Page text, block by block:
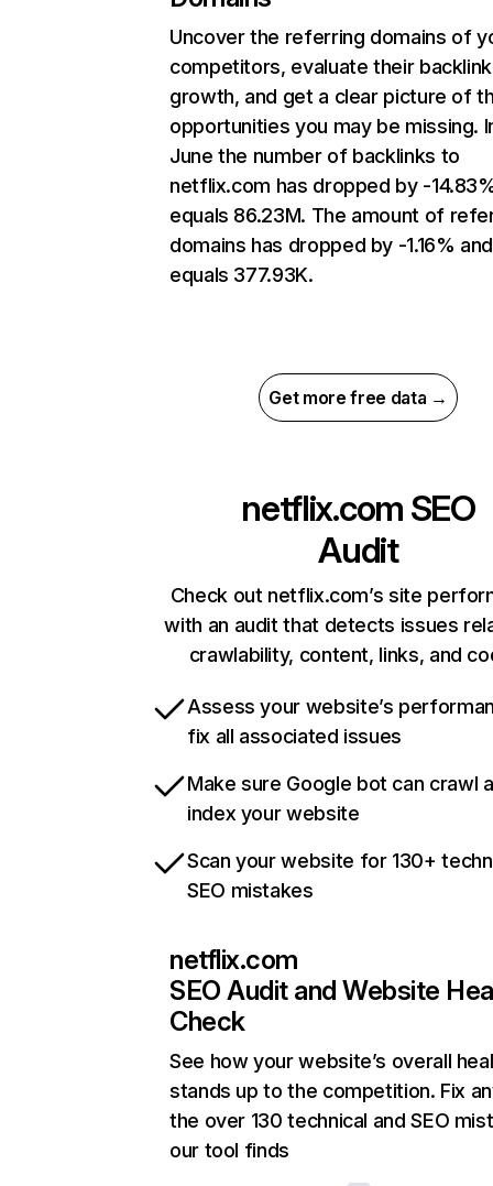
Uncover the referring domains of
competitors, evaluate their backlink
growth, and get a clear picture of
opportunities you may be missing.
June the number of backlinks to
netflix.com has dropped by -
equals 86.23M. The amount of
domains has dropped by -1.16% and
equals 377.93K.
Get more free data →
netflix.com SEO
Audit
Check out netflix.com’s site
with an audit that detects issues
crawlability, content, links, and
Assess your website’s
fix all associated issues
Make sure Google bot can crawl
index your website
Scan your website for 130+
SEO mistakes
netflix.com
SEO Audit and Website
Check
See how your website’s overall
stands up to the competition. Fix
the over 130 technical and SEO
our tool finds